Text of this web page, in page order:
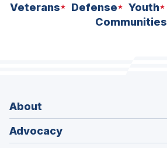
Veterans Defense Youth
Communities
About
Advocacy